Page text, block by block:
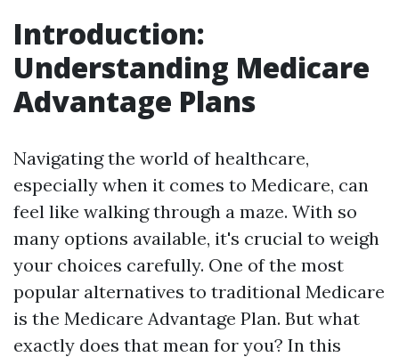
Introduction:
Understanding Medicare
Advantage Plans
Navigating the world of healthcare,
especially when it comes to Medicare, can
feel like walking through a maze. With so
many options available, it's crucial to weigh
your choices carefully. One of the most
popular alternatives to traditional Medicare
is the Medicare Advantage Plan. But what
exactly does that mean for you? In this